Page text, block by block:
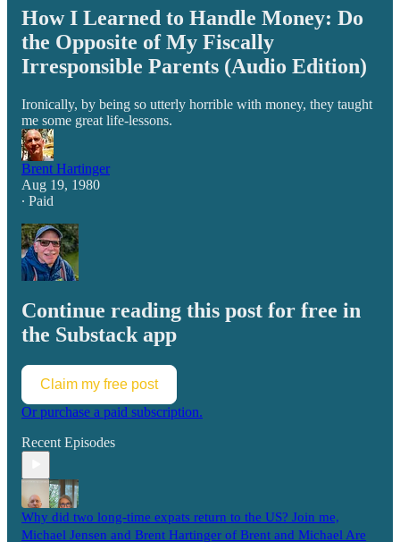
How I Learned to Handle Money: Do
the Opposite of My Fiscally
Irresponsible Parents (Audio Edition)
Ironically, by being so utterly horrible with money, they taught
me some great life-lessons.
Brent Hartinger
Aug 19, 1980
∙ Paid
Continue reading this post for free in
the Substack app
Claim my free post
Or purchase a paid subscription.
Recent Episodes
Why did two long-time expats return to the US? Join me,
Michael Jensen and Brent Hartinger of Brent and Michael Are